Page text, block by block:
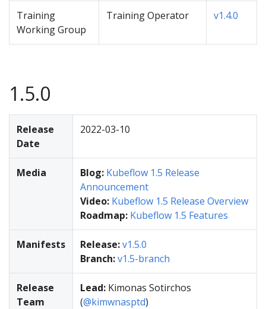
Training
Working Group
Training Operator v1.4.0
1.5.0
Release
Date
2022-03-10
Media Blog: Kubeflow 1.5 Release
Announcement
Video: Kubeflow 1.5 Release Overview
Roadmap: Kubeflow 1.5 Features
Manifests Release:v1.5.0
Branch:v1.5-branch
Release
Team
Lead: Kimonas Sotirchos
(@kimwnasptd)